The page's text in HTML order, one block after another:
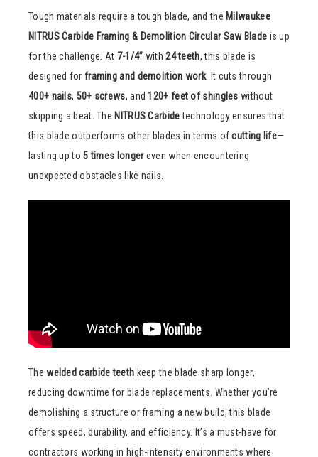
Tough materials require a tough blade, and the Milwaukee
NITRUS Carbide Framing & Demolition Circular Saw Blade is up
for the challenge. At 7-1/4” with24 teeth, this blade is
designed for framing and demolition work. It cuts through
400+ nails, 50+ screws, and120+ feet of shingles without
skipping a beat. The NITRUS Carbidetechnology ensures that
this blade outperforms other blades in terms ofcutting life—
lasting up to5 times longereven when encountering
unexpected obstacles like nails.
Thewelded carbide teeth keep the blade sharp longer,
reducing downtime for blade replacements. Whether you’re
demolishing a structure or framing a new build, this blade
offers speed, durability, and efficiency. It’s a must-have for
contractors working in high-intensity environments where